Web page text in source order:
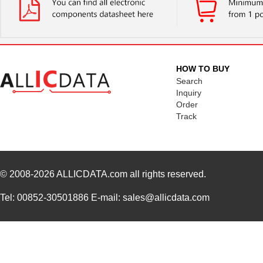
HOW TO BUY
Search
Inquiry
Order
Track
© 2008-2026ALLICDATA.com all rights reserved.
Tel: 00852-30501886 E-mail: sales@allicdata.com